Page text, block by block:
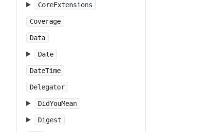
CoreExtensions
Coverage
Data
Date
DateTime
Delegator
DidYouMean
Digest